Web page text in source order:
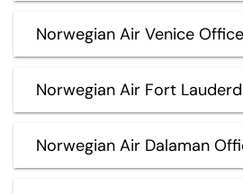
Norwegian Air Venice
Norwegian Air Fort
Norwegian Air Dalaman